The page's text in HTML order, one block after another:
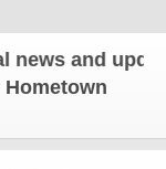
and updates!
Hometown